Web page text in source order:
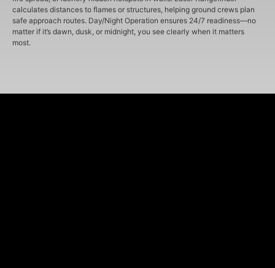
calculates distances to flames or structures, helping ground crews plan
safe approach routes. Day/Night Operation ensures 24/7 readiness—no
matter if it’s dawn, dusk, or midnight, you see clearly when it matters
most.